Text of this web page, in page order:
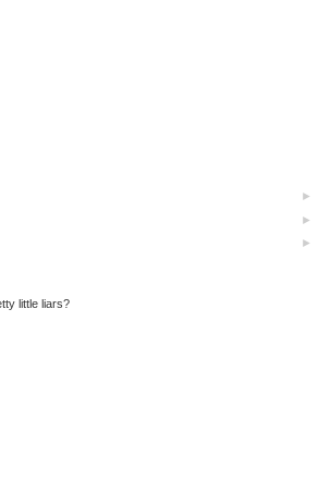
little liars?
►
►
►